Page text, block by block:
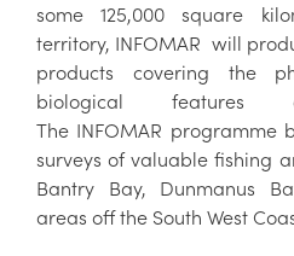
some 125,000 square
territory, INFOMAR will
products covering the
biological
The INFOMAR programme
surveys of valuable fishing
Bantry Bay, Dunmanus
areas off the South West